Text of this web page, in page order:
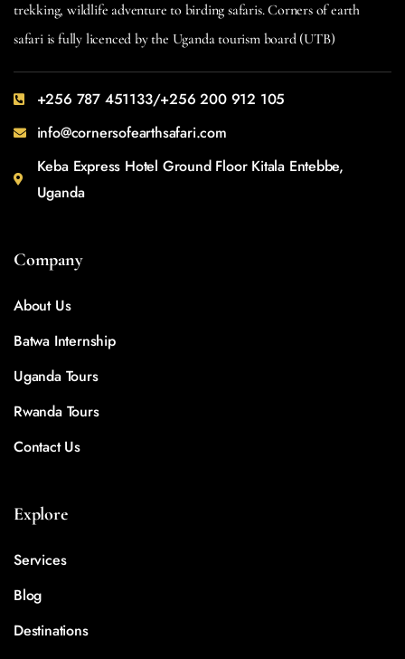
trekking, wildlife adventure to birding safaris. Corners of earth
safari is fully licenced by the Uganda tourism board (UTB)
+256 787 451133/+256 200 912 105
info@cornersofearthsafari.com
Keba Express Hotel Ground Floor Kitala Entebbe,
Uganda
Company
About Us
Batwa Internship
Uganda Tours
Rwanda Tours
Contact Us
Explore
Services
Blog
Destinations